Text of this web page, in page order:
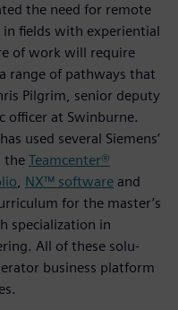
the need for remote
fields with experiential
of work will require
range of pathways that
Pilgrim, senior deputy
officer at Swinburne.
used several Siemens’
the Teamcenter®
, NX™ software and
for the master’s
specialization in
All of these solu-
business platform